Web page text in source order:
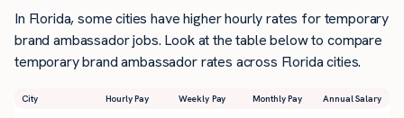
In Florida, some cities have higher hourly rates for temporary
brand ambassador jobs. Look at the table below to compare
temporary brand ambassador rates across Florida cities.
City Hourly Pay Weekly Pay Monthly Pay Annual Salary